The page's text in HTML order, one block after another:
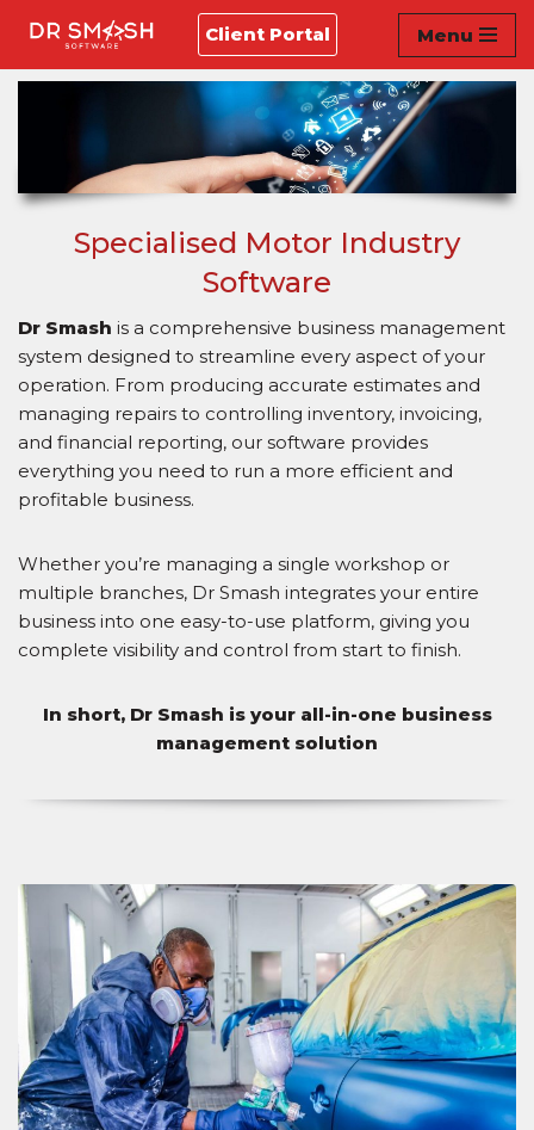
Skip
Client Portal Menu
Specialised Motor Industry
Software
Dr Smash is a comprehensive business management
system designed to streamline every aspect of your
operation. From producing accurate estimates and
managing repairs to controlling inventory, invoicing,
and financial reporting, our software provides
everything you need to run a more efficient and
profitable business.
Whether you’re managing a single workshop or
multiple branches, Dr Smash integrates your entire
business into one easy-to-use platform, giving you
complete visibility and control from start to finish.
In short, Dr Smash is your all-in-one business
management solution